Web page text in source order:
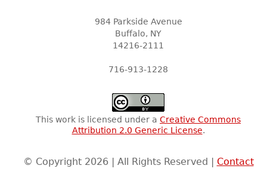
984 Parkside Avenue
Buffalo, NY
14216-2111
716-913-1228
This work is licensed under a Creative Commons
Attribution 2.0 Generic License.
© Copyright 2026 | All Rights Reserved | Contact